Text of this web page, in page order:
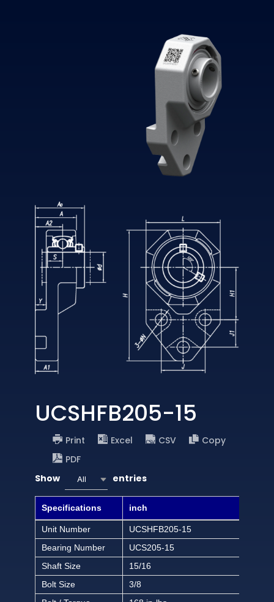
UCSHFB205-15
Print Excel CSV
Copy
PDF
Show
All entries
Specifications inch
Unit Number
UCSHFB205-15
Bearing Number
UCS205-15
Shaft Size
15/16
Bolt Size
3/8